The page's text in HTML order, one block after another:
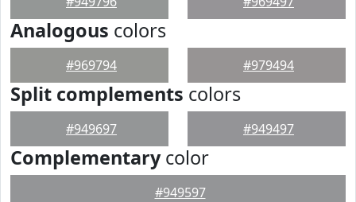
Analogous colors
#969794 #979494
Split complements colors
#949697 #949497
Complementarycolor
#949597